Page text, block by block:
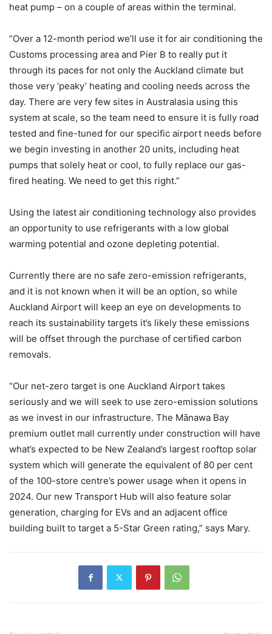
heat pump – on a couple of areas within the terminal.
“Over a 12-month period we’ll use it for air conditioning the
Customs processing area and Pier B to really put it
through its paces for not only the Auckland climate but
those very ‘peaky’ heating and cooling needs across the
day. There are very few sites in Australasia using this
system at scale, so the team need to ensure it is fully road
tested and fine-tuned for our specific airport needs before
we begin investing in another 20 units, including heat
pumps that solely heat or cool, to fully replace our gas-
fired heating. We need to get this right.”
Using the latest air conditioning technology also provides
an opportunity to use refrigerants with a low global
warming potential and ozone depleting potential.
Currently there are no safe zero-emission refrigerants,
and it is not known when it will be an option, so while
Auckland Airport will keep an eye on developments to
reach its sustainability targets it’s likely these emissions
will be offset through the purchase of certified carbon
removals.
“Our net-zero target is one Auckland Airport takes
seriously and we will seek to use zero-emission solutions
as we invest in our infrastructure. The Mānawa Bay
premium outlet mall currently under construction will have
what’s expected to be New Zealand’s largest rooftop solar
system which will generate the equivalent of 80 per cent
of the 100-store centre’s power usage when it opens in
2024. Our new Transport Hub will also feature solar
generation, charging for EVs and an adjacent office
building built to target a 5-Star Green rating,” says Mary.